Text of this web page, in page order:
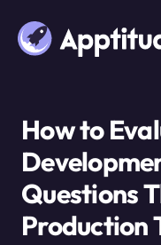
How to
Questions
Production